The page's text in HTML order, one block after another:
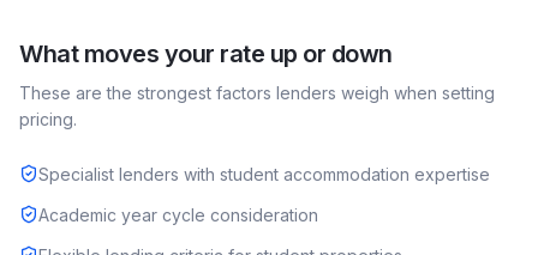
What moves your rate up or down
These are the strongest factors lenders weigh when setting
pricing.
Specialist lenders with student accommodation expertise
Academic year cycle consideration